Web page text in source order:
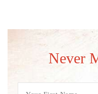
Never